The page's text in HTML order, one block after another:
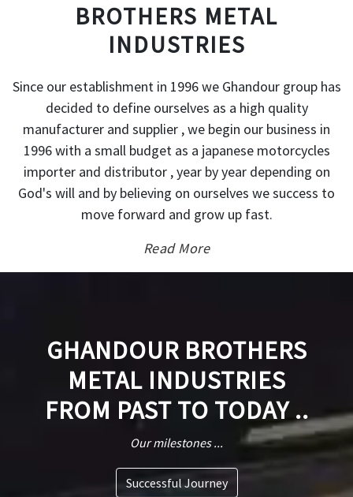
BROTHERS METAL
INDUSTRIES
Since our establishment in 1996 we Ghandour group has
decided to define ourselves as a high quality
manufacturer and supplier , we begin our business in
1996 with a small budget as a japanese motorcycles
importer and distributor , year by year depending on
God's will and by believing on ourselves we success to
move forward and grow up fast.
Read More
GHANDOUR BROTHERS
METAL INDUSTRIES
FROM PAST TO TODAY ..
Our milestones ...
Successful Journey